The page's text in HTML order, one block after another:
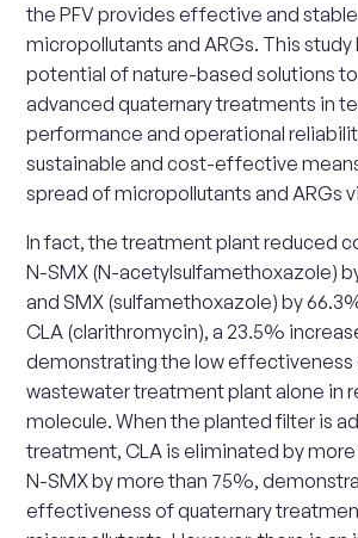
the PFV provides effective and
micropollutants and ARGs. This
potential of nature-based solutions
advanced quaternary treatments in
performance and operational
sustainable and cost-effective
spread of micropollutants and ARGs
In fact, the treatment plant reduced
N-SMX (N-acetylsulfamethoxazole)
and SMX (sulfamethoxazole) by
CLA (clarithromycin), a 23.5%
demonstrating the low effectiveness
wastewater treatment plant alone in
molecule. When the planted filter is
treatment, CLA is eliminated by
N-SMX by more than 75%,
effectiveness of quaternary